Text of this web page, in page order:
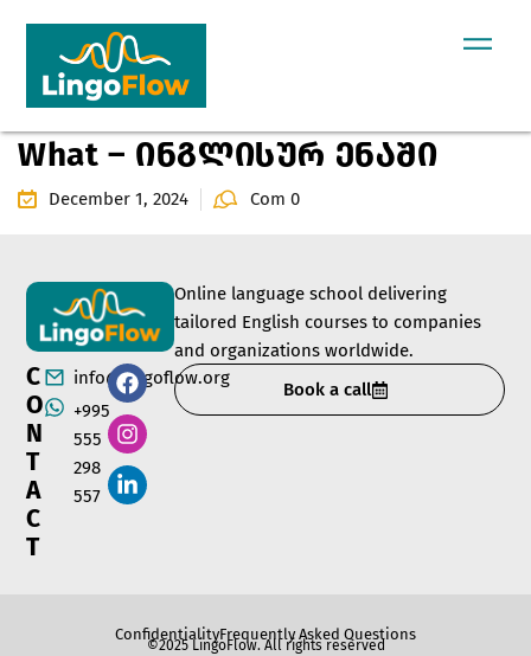
What – ინგლისურ ენაში
December 1, 2024 Com 0
Online language school delivering
tailored English courses to companies
and organizations worldwide.
C
O
N
T
A
C
T
info@lingoflow.org
+995
555
298
557
Book a call
ConfidentialityFrequently Asked Questions
©2025 LingoFlow. All rights reserved